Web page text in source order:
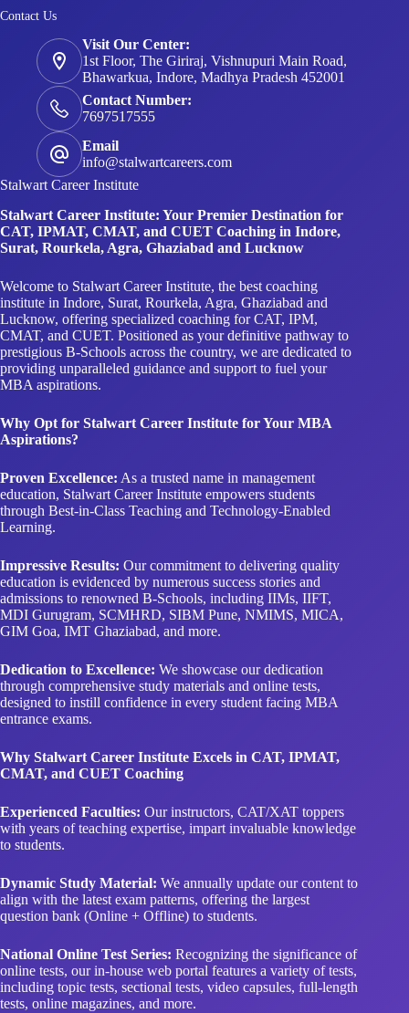
Contact Us
Visit Our Center:
1st Floor, The Giriraj, Vishnupuri Main Road,
Bhawarkua, Indore, Madhya Pradesh 452001
Contact Number:
7697517555
Email
info@stalwartcareers.com
Stalwart Career Institute
Stalwart Career Institute: Your Premier Destination for
CAT, IPMAT, CMAT, and CUET Coaching in Indore,
Surat, Rourkela, Agra, Ghaziabad and Lucknow
Welcome to Stalwart Career Institute, the best coaching
institute in Indore, Surat, Rourkela, Agra, Ghaziabad and
Lucknow, offering specialized coaching for CAT, IPM,
CMAT, and CUET. Positioned as your definitive pathway to
prestigious B-Schools across the country, we are dedicated to
providing unparalleled guidance and support to fuel your
MBA aspirations.
Why Opt for Stalwart Career Institute for Your MBA
Aspirations?
Proven Excellence: As a trusted name in management
education, Stalwart Career Institute empowers students
through Best-in-Class Teaching and Technology-Enabled
Learning.
Impressive Results: Our commitment to delivering quality
education is evidenced by numerous success stories and
admissions to renowned B-Schools, including IIMs, IIFT,
MDI Gurugram, SCMHRD, SIBM Pune, NMIMS, MICA,
GIM Goa, IMT Ghaziabad, and more.
Dedication to Excellence: We showcase our dedication
through comprehensive study materials and online tests,
designed to instill confidence in every student facing MBA
entrance exams.
Why Stalwart Career Institute Excels in CAT, IPMAT,
CMAT, and CUET Coaching
Experienced Faculties: Our instructors, CAT/XAT toppers
with years of teaching expertise, impart invaluable knowledge
to students.
Dynamic Study Material: We annually update our content to
align with the latest exam patterns, offering the largest
question bank (Online + Offline) to students.
National Online Test Series: Recognizing the significance of
online tests, our in-house web portal features a variety of tests,
including topic tests, sectional tests, video capsules, full-length
tests, online magazines, and more.